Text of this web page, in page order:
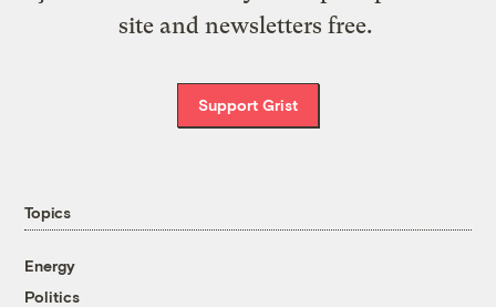
site and newsletters free.
Support Grist
Topics
Energy
Politics